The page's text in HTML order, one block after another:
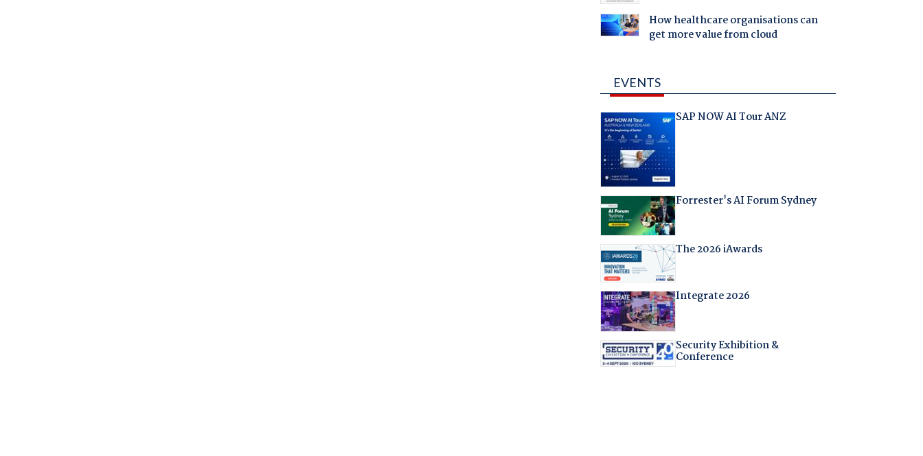
How healthcare organisations can
get more value from cloud
EVENTS
SAP NOW AI Tour ANZ
Forrester's AI Forum Sydney
The 2026 iAwards
Integrate 2026
Security Exhibition &
Conference